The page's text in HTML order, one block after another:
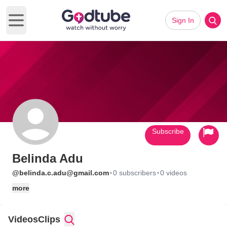
Open main menu
Sign In
Belinda Adu
@belinda.c.adu@gmail.com·0 subscribers·0 videos
more
Subscribe
VideosClips